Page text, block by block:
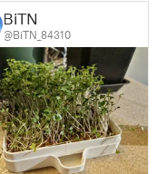
BiTN
@BiTN_84310